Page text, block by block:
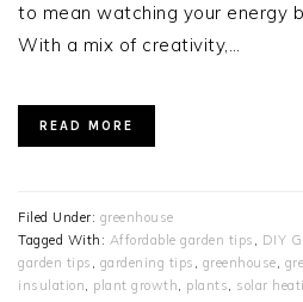
to mean watching your energy
With a mix of creativity,…
READ MORE
Filed Under: greenhouse
Tagged With: Affordable garden tips , DIY
garden tips , gardening tips , greenhouse,
insulation, plant growth, plants, solar